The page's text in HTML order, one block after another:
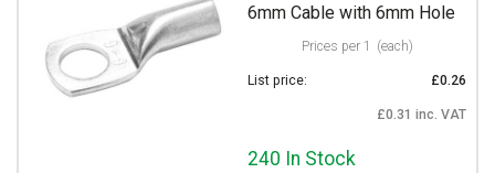
6mm Cable with 6mm Hole
Prices per 1 (each)
List price: £0.26
£0.31 inc. VAT
240 In Stock